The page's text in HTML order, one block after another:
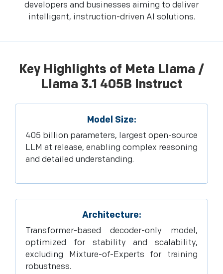
developers and businesses aiming to deliver
intelligent, instruction-driven AI solutions.
Key Highlights of Meta Llama /
Llama 3.1 405B Instruct
Model Size:
405 billion parameters, largest open-source
LLM at release, enabling complex reasoning
and detailed understanding.
Architecture:
Transformer-based decoder-only model,
optimized for stability and scalability,
excluding Mixture-of-Experts for training
robustness.